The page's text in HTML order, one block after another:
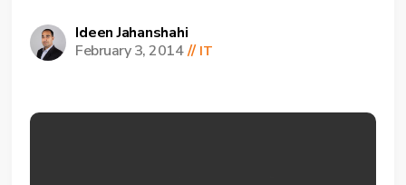
Active Directory by raising the functional
level, it has become more of a necessity to
Ideen Jahanshahi
February 3, 2014 // IT